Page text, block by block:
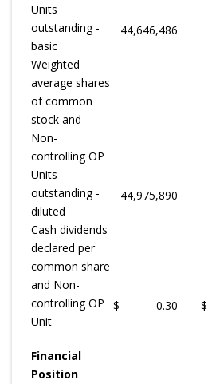
Units
outstanding -
basic
44,646,486
Weighted
average shares
of common
stock and
Non-
controlling OP
Units
outstanding -
diluted
44,975,890
Cash dividends
declared per
common share
and Non-
controlling OP
Unit
$ 0.30 $
Financial
Position